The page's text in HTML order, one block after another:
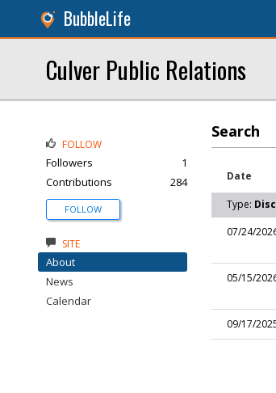
BubbleLife
Culver Public Relations
Search
Date
Type:
07/24/
05/15/
09/17/
FOLLOW
Followers
1
Contributions
284
FOLLOW
SITE
About
News
Calendar